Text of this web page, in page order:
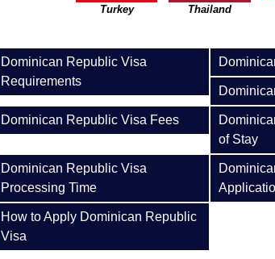
Turkey Thailand
Dominican Republic Visa
Requirements
Dominican Republic Visa Fees
of Stay
Dominican Republic Visa
Processing Time
How to Apply Dominican Republic
Visa